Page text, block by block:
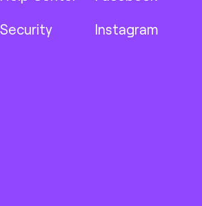
Security Instagram